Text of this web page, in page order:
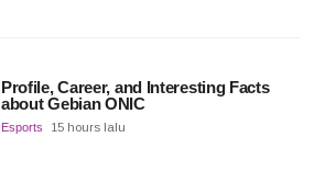
Profile, Career, and Interesting Facts
about Gebian ONIC
Esports 15 hours lalu